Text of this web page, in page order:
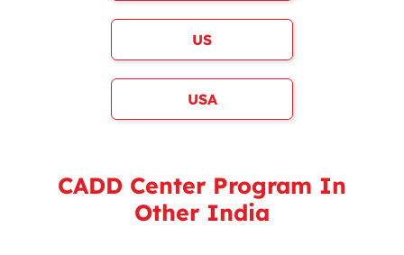
US
USA
CADD Center Program In
Other India